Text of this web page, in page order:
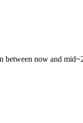
between now and